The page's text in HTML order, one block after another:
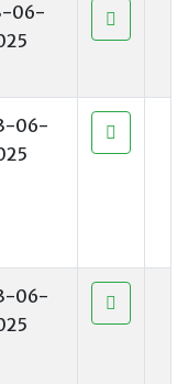
06-
06-
06-